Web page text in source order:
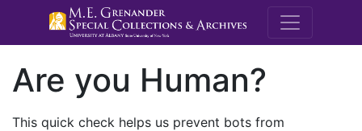
M.E.
Are you Human?
This quick check helps us prevent bots from